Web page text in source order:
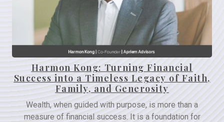
Harmon Kong: Turning Financial
Success into a Timeless Legacy of Faith,
Family, and Generosity
Wealth, when guided with purpose, is more than a
measure of financial success. It is a foundation for